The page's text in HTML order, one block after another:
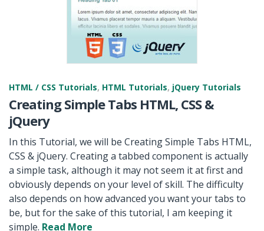
HTML / CSS Tutorials, HTML Tutorials, jQuery Tutorials
Creating Simple Tabs HTML, CSS &
jQuery
In this Tutorial, we will be Creating Simple Tabs HTML,
CSS & jQuery. Creating a tabbed component is actually
a simple task, although it may not seem it at first and
obviously depends on your level of skill. The difficulty
also depends on how advanced you want your tabs to
be, but for the sake of this tutorial, I am keeping it
simple. Read More